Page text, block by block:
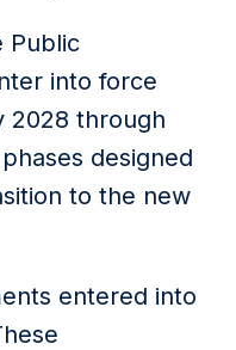
Public
into force
2028 through
designed
to the new
entered into